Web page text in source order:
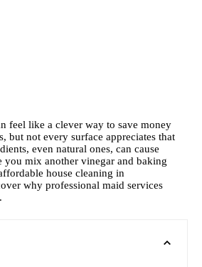
feel like a clever way to save money
but not every surface appreciates that
even natural ones, can cause
you mix another vinegar and baking
house cleaning in
why professional maid services